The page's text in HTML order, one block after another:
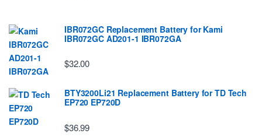
IBR072GC Replacement Battery for Kami
IBR072GC AD201-1 IBR072GA
$32.00
BTY3200Li21 Replacement Battery for TD Tech
EP720 EP720D
$36.99